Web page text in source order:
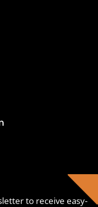
to receive easy-